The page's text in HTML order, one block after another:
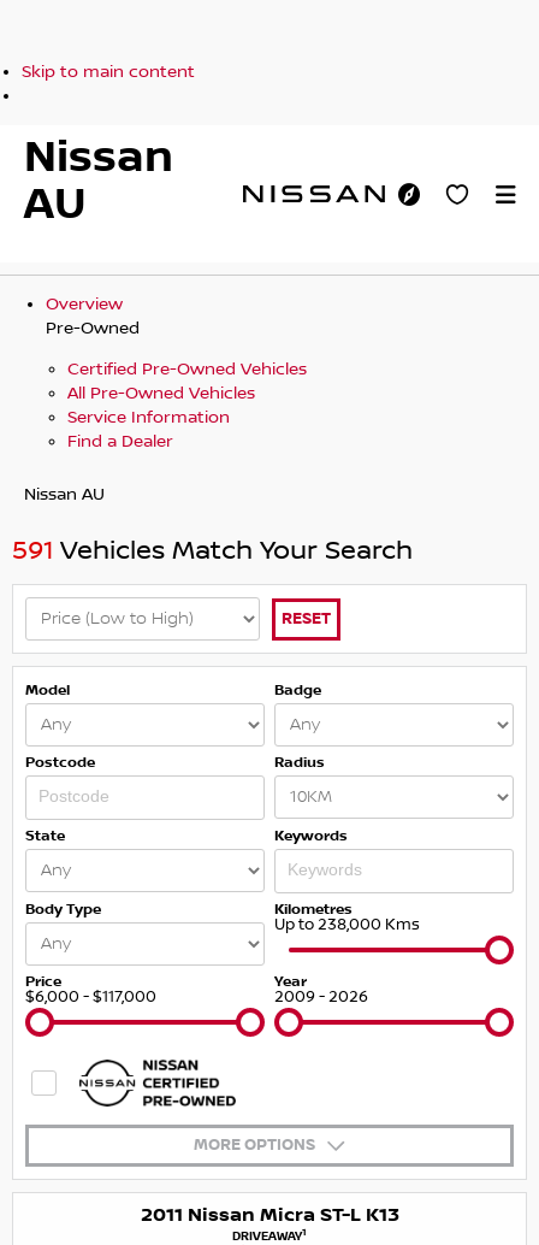
Skip to main content
Nissan
AU
Overview
Pre-Owned
Certified Pre-Owned Vehicles
All Pre-Owned Vehicles
Service Information
Find a Dealer
Nissan AU
591 Vehicles Match Your Search
RESET
Model Badge
Postcode Radius
State Keywords
Body Type Kilometres
Up to 238,000 Kms
Price
$6,000 - $117,000
Year
2009 - 2026
MORE OPTIONS
2011 Nissan Micra ST-L K13
DRIVEAWAY1